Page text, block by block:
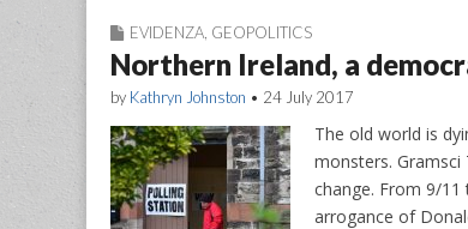
EVIDENZA GEOPOLITICS
Northern Ireland, a
by Kathryn Johnston • 24 July 2017
The old world is
monsters.
change. From 9/
arrogance of